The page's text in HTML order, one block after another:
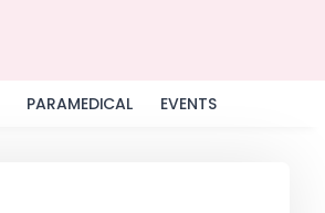
PARAMEDICAL EVENTS